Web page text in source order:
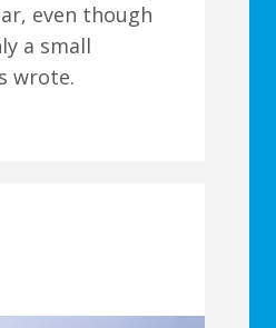
even though
a small
wrote.